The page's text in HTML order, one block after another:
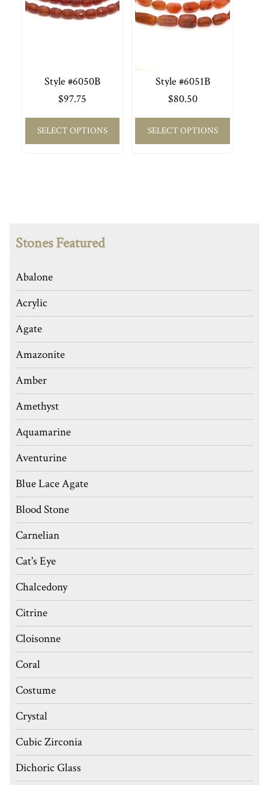
Style #6050B
$97.75
SELECT OPTIONS
Style #6051B
$80.50
SELECT OPTIONS
Stones Featured
Abalone
Acrylic
Agate
Amazonite
Amber
Amethyst
Aquamarine
Aventurine
Blue Lace Agate
Blood Stone
Carnelian
Cat's Eye
Chalcedony
Citrine
Cloisonne
Coral
Costume
Crystal
Cubic Zirconia
Dichoric Glass